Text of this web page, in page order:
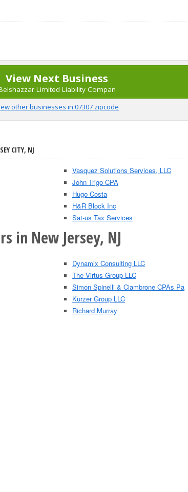
View Next Business
Limited Liability Compan
other businesses in 07307 zipcode
CITY, NJ
Vasquez Solutions Services, LLC
John Trigo CPA
Hugo Costa
H&R Block Inc
Sat-us Tax Services
in New Jersey, NJ
Dynamix Consulting LLC
The Virtus Group LLC
Simon Spinelli & Ciambrone CPAs Pa
Kurzer Group LLC
Richard Murray